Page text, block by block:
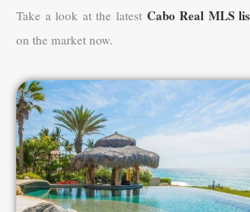
Take a look at the latest Cabo Real MLS
on the market now.